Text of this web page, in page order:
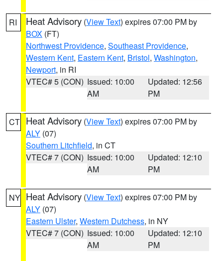
RI Heat Advisory (View Text) expires 07:00 PM by
BOX (FT)
Northwest Providence, Southeast Providence,
Western Kent, Eastern Kent, Bristol, Washington,
Newport, in RI
VTEC# 5 (CON) Issued: 10:00
AM
Updated: 12:56
PM
CT Heat Advisory (View Text) expires 07:00 PM by
ALY (07)
Southern Litchfield, in CT
VTEC# 7 (CON) Issued: 10:00
AM
Updated: 12:10
PM
NY Heat Advisory (View Text) expires 07:00 PM by
ALY (07)
Eastern Ulster, Western Dutchess, in NY
VTEC# 7 (CON) Issued: 10:00
AM
Updated: 12:10
PM